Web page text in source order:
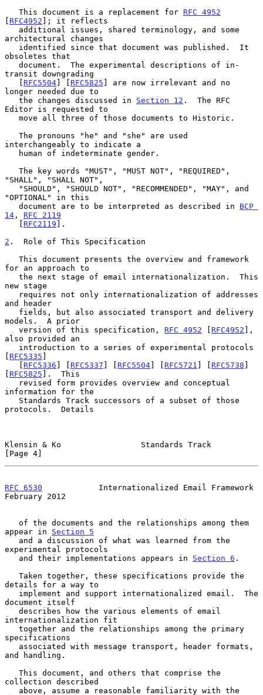
   This document is a replacement for
RFC 4952
[ RFC4952 ]; it reflects
architectural changes
obsoletes that
transit downgrading
   [
RFC5504] [ RFC5825 ] are now irrelevant and no
longer needed due to
   the changes discussed in
Section 12 .  The RFC
Editor is requested to
interchangeably to indicate a
"SHALL", "SHALL NOT",
"OPTIONAL" in this
   document are to be interpreted as described in
BCP
14 , RFC 2119
   [
RFC2119 ].
2 .  Role of This Specification
for an approach to
new stage
and header
models.  A prior
   version of this specification,
RFC 4952 [ RFC4952 ],
also provided an
[ RFC5335 ]
   [
RFC5336 ] [ RFC5337 ] [ RFC5504] [ RFC5721 ] [ RFC5738 ]
[ RFC5825 ].  This
information for the
protocols.  Details
Klensin & Ko                 Standards Track
[Page 4]
RFC 6530
            Internationalized Email Framework
February 2012
appear in Section 5
experimental protocols
   and their implementations appears in
Section 6 .
details for a way to
document itself
internationalization fit
specifications
and handling.
collection described